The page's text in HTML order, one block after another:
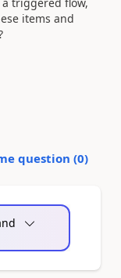
items and
question (0)